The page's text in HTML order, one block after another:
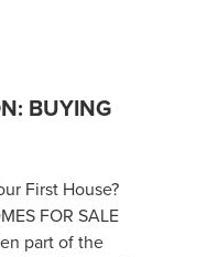
BUYING
First House?
FOR SALE
part of the